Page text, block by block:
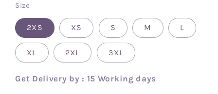
Size
2XS XS S M L
XL 2XL 3XL
Get Delivery by : 15 Working days